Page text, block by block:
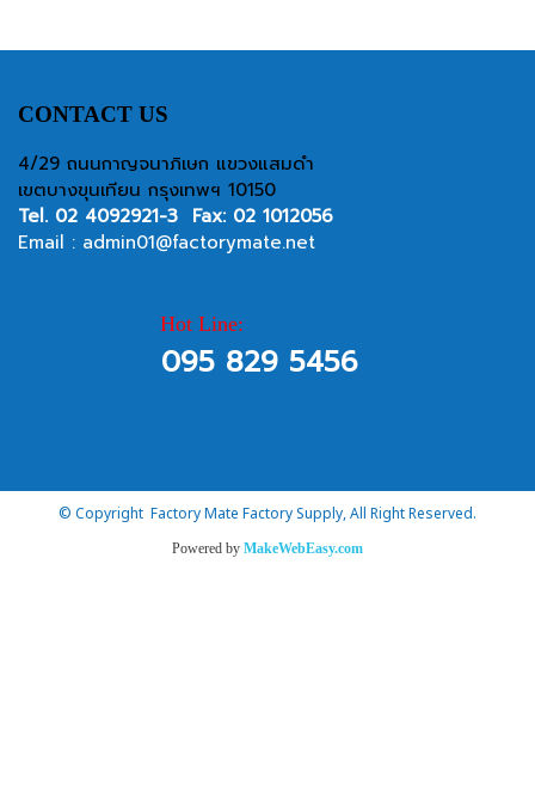
CONTACT US
4/29 ถนนกาญจนาภิเษก แขวงแสมดำ
เขตบางขุนเทียน กรุงเทพฯ 10150
Tel. 02 4092921-3 Fax: 02 1012056
Email : admin01@factorymate.net
Hot Line:
095 829 5456
© Copyright Factory Mate Factory Supply, All Right Reserved.
Powered by MakeWebEasy.com